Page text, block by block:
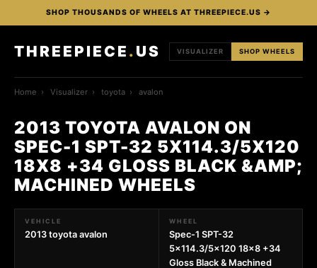
SHOP THOUSANDS OF WHEELS AT THREEPIECE.US →
THREEPIECE . US VISUALIZER SHOP WHEELS
Home › Visualizer › toyota › avalon
2013 TOYOTA AVALON ON
SPEC-1 SPT-32 5X114.3/5X120
18X8 +34 GLOSS BLACK &AMP;
MACHINED WHEELS
VEHICLE
2013 toyota avalon
WHEEL
Spec-1 SPT-32
5x114.3/5x120 18x8 +34
Gloss Black & Machined